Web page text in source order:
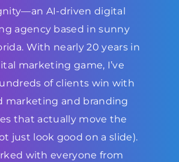
AI-driven digital
agency based in sunny
With nearly 20 years in
marketing game, I’ve
of clients win with
marketing and branding
that actually move the
just look good on a slide).
with everyone from